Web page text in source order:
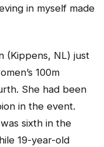
in myself made
(Kippens, NL) just
100m
She had been
in the event.
sixth in the
19-year-old